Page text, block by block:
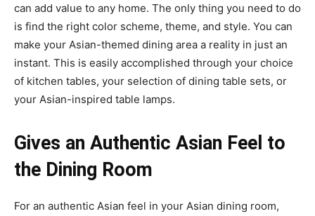
can add value to any home. The only thing you need to do
is find the right color scheme, theme, and style. You can
make your Asian-themed dining area a reality in just an
instant. This is easily accomplished through your choice
of kitchen tables, your selection of dining table sets, or
your Asian-inspired table lamps.
Gives an Authentic Asian Feel to
the Dining Room
For an authentic Asian feel in your Asian dining room,